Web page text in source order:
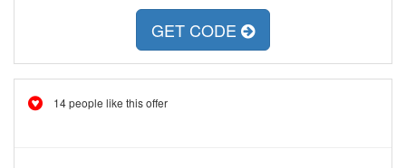
GET CODE
14 people like this offer